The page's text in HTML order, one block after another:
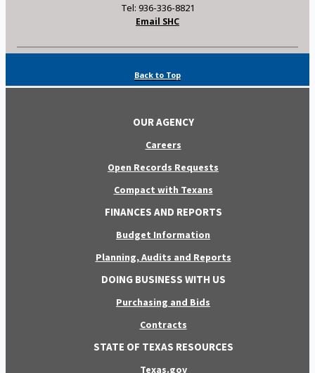
Tel: 936-336-8821
Email SHC
Back to Top
OUR AGENCY
Careers
Open Records Requests
Compact with Texans
FINANCES AND REPORTS
Budget Information
Planning, Audits and Reports
DOING BUSINESS WITH US
Purchasing and Bids
Contracts
STATE OF TEXAS RESOURCES
Texas.gov